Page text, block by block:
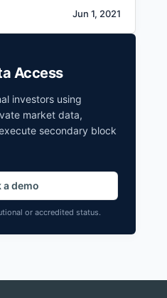
Jun 1, 2021
Access
investors using
market data,
secondary block
a demo
or accredited status.